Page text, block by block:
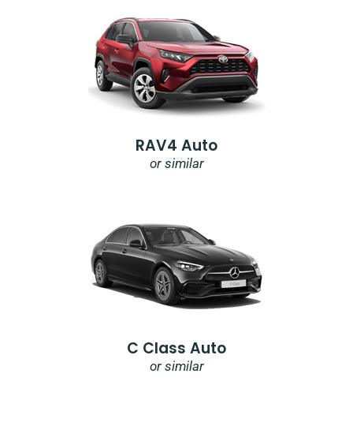
RAV4 Auto
or similar
C Class Auto
or similar